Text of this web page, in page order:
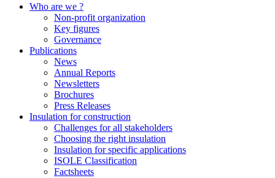
Who are we ?
Non-profit organization
Key figures
Governance
Publications
News
Annual Reports
Newsletters
Brochures
Press Releases
Insulation for construction
Challenges for all stakeholders
Choosing the right insulation
Insulation for specific applications
ISOLE Classification
Factsheets